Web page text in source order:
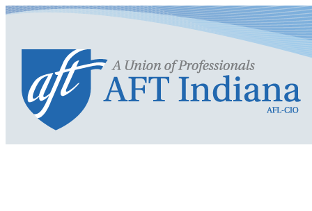
Skip
content